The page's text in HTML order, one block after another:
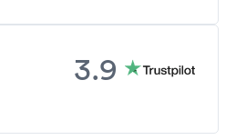
3.9